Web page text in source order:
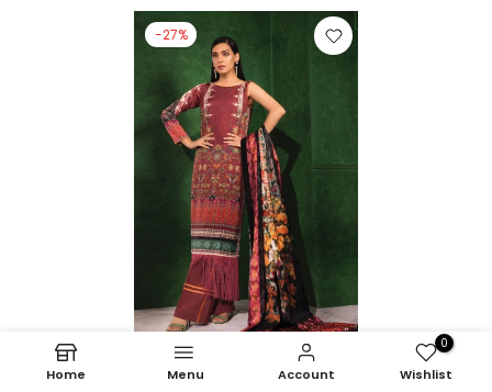
-27%
Sapphire
Home Menu Account
0
Wishlist